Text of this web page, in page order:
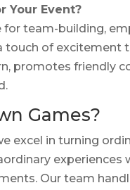
Your Event?
for team-building,
touch of excitement
promotes friendly
Games?
excel in turning
experiences
Our team